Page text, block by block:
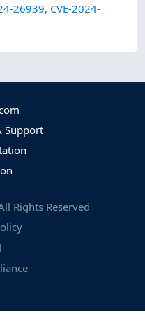
26939, CVE-2024-
Support
Rights Reserved